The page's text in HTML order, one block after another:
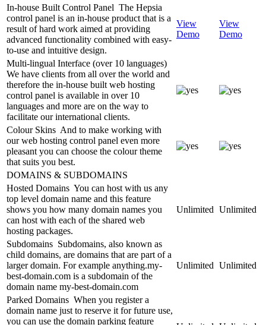
In-house Built Control Panel The Hepsia
control panel is an in-house product that is a
result of hard work aimed at providing
advanced functionality combined with easy-
to-use and intuitive design.
View
Demo
View
Demo
Multi-lingual Interface (over 10 languages)
We have clients from all over the world and
therefore the in-house built web hosting
control panel is available in over 10
languages and more are on the way to
facilitate our international clients.
Colour Skins And to make working with
our web hosting control panel even more
pleasant you can choose the colour theme
that suits you best.
DOMAINS & SUBDOMAINS
Hosted Domains You can host with us any
top level domain name and this feature
shows you how many domain names you
can host with each of the shared web
hosting packages.
Unlimited Unlimited
Subdomains Subdomains, also known as
child domains, are domains that are part of a
larger domain. For example anything.my-
best-domain.com is a subdomain of the
domain name my-best-domain.com
Unlimited Unlimited
Parked Domains When you register a
domain name just to reserve it for future use,
you can use the domain parking feature